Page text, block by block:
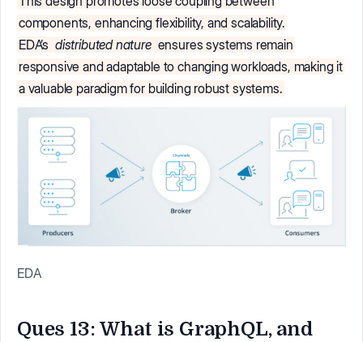
components, enhancing flexibility, and scalability.
EDA’s distributed nature ensures systems remain
responsive and adaptable to changing workloads, making it
a valuable paradigm for building robust systems.
EDA
Ques 13: What is GraphQL, and